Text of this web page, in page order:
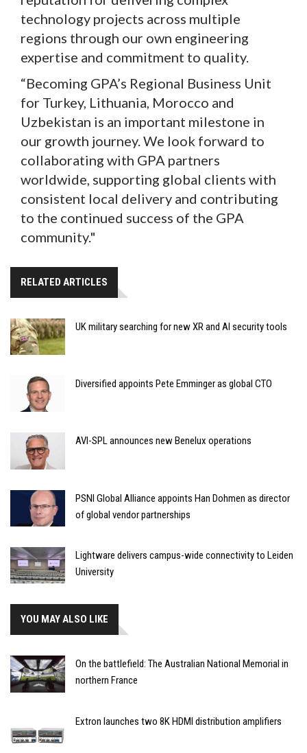
technology projects across multiple
regions through our own engineering
expertise and commitment to quality.
“Becoming GPA’s Regional Business Unit
for Turkey, Lithuania, Morocco and
Uzbekistan is an important milestone in
our growth journey. We look forward to
collaborating with GPA partners
worldwide, supporting global clients with
consistent local delivery and contributing
to the continued success of the GPA
community."
RELATED ARTICLES
UK military searching for new XR and AI security tools
Diversified appoints Pete Emminger as global CTO
AVI-SPL announces new Benelux operations
PSNI Global Alliance appoints Han Dohmen as director
of global vendor partnerships
Lightware delivers campus-wide connectivity to Leiden
University
YOU MAY ALSO LIKE
On the battlefield: The Australian National Memorial in
northern France
Extron launches two 8K HDMI distribution amplifiers